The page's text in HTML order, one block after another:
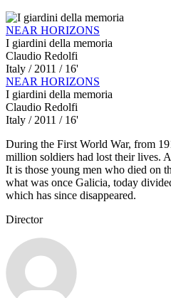
NEAR HORIZONS
I giardini della memoria
Claudio Redolfi
Italy / 2011 / 16'
NEAR HORIZONS
I giardini della memoria
Claudio Redolfi
Italy / 2011 / 16'
During the First World War, from
million soldiers had lost their lives.
It is those young men who died on
what was once Galicia, today
which has since disappeared.
Director